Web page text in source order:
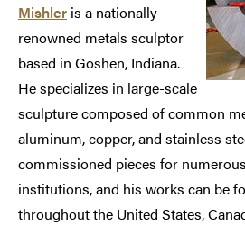
Mishler is a nationally-
renowned metals sculptor
based in Goshen, Indiana.
He specializes in large-scale
sculpture composed of common
aluminum, copper, and stainless
commissioned pieces for
institutions, and his works can be
throughout the United States,